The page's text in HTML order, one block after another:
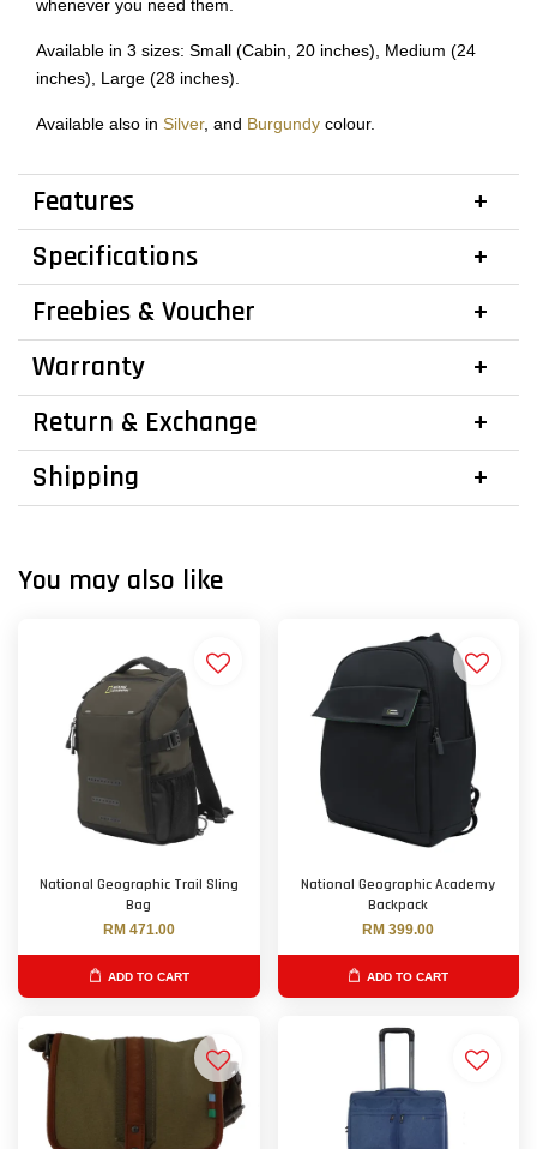
whenever you need them.
Available in 3 sizes: Small (Cabin, 20 inches), Medium (24
inches), Large (28 inches).
Available also in Silver, and Burgundy colour.
Features
Specifications
Freebies & Voucher
Warranty
Return & Exchange
Shipping
You may also like
National Geographic Trail Sling
Bag
RM 471.00
ADD TO CART
National Geographic Academy
Backpack
RM 399.00
ADD TO CART